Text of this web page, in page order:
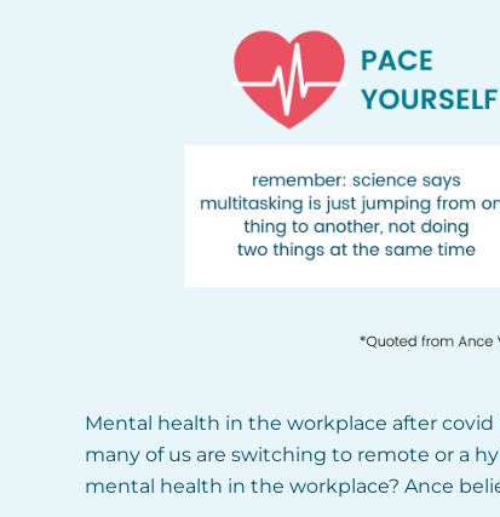
Mental health in the workplace after
many of us are switching to remote or a
mental health in the workplace? Ance